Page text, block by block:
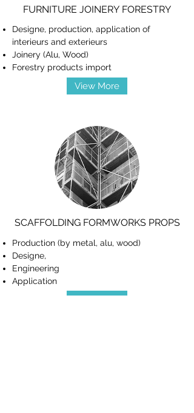
FURNITURE JOINERY FORESTRY
Designe, production, application of
interieurs and exterieurs
Joinery (Alu, Wood)
Forestry products import
View More
SCAFFOLDING FORMWORKS PROPS
Production (by metal, alu, wood)
Designe,
Engineering
Application
View More